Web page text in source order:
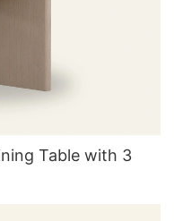
Table with 3